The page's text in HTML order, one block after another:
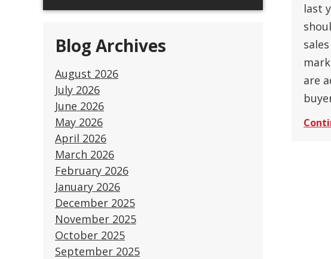
Blog Archives
August 2026
July 2026
June 2026
May 2026
April 2026
March 2026
February 2026
January 2026
December 2025
November 2025
October 2025
September 2025
last
are